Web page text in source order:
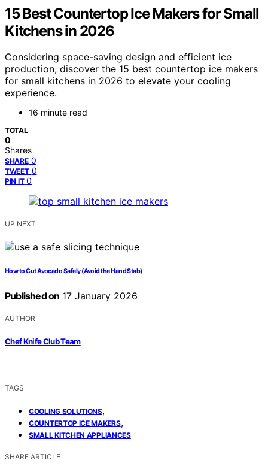
15 Best Countertop Ice Makers for Small
Kitchens in 2026
Considering space-saving design and efficient ice
production, discover the 15 best countertop ice makers
for small kitchens in 2026 to elevate your cooling
experience.
16 minute read
TOTAL
0
Shares
SHARE 0
TWEET 0
PIN IT 0
UP NEXT
How to Cut Avocado Safely (Avoid the Hand Stab)
Published on 17 January 2026
AUTHOR
Chef Knife Club Team
TAGS
COOLING SOLUTIONS,
COUNTERTOP ICE MAKERS,
SMALL KITCHEN APPLIANCES
SHARE ARTICLE